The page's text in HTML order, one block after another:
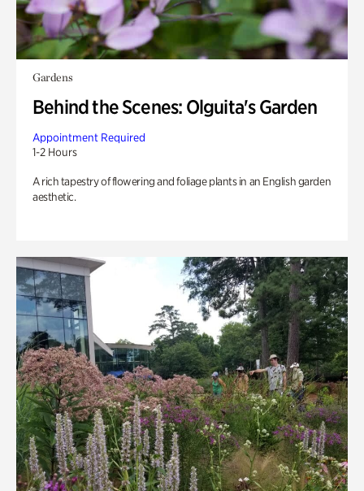
Gardens
Behind the Scenes: Olguita's Garden
Appointment Required
1-2 Hours
A rich tapestry of flowering and foliage plants in an English garden
aesthetic.